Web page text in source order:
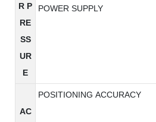
R P
RE
SS
UR
E
POWER SUPPLY
AC
POSITIONING ACCURACY